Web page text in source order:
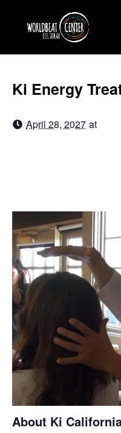
Ki Energy
April 28, 2027 at
About Ki